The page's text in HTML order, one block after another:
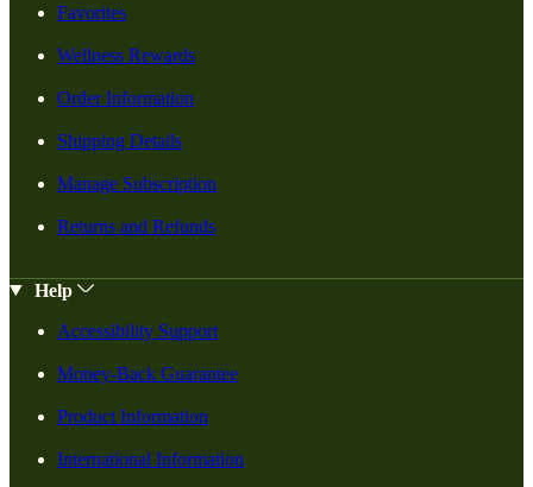
Favorites
Wellness Rewards
Order Information
Shipping Details
Manage Subscription
Returns and Refunds
Help
Accessibility Support
Money-Back Guarantee
Product Information
International Information